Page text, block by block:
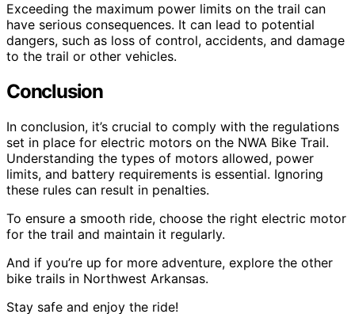
Exceeding the maximum power limits on the trail can
have serious consequences. It can lead to potential
dangers, such as loss of control, accidents, and damage
to the trail or other vehicles.
Conclusion
In conclusion, it’s crucial to comply with the regulations
set in place for electric motors on the NWA Bike Trail.
Understanding the types of motors allowed, power
limits, and battery requirements is essential. Ignoring
these rules can result in penalties.
To ensure a smooth ride, choose the right electric motor
for the trail and maintain it regularly.
And if you’re up for more adventure, explore the other
bike trails in Northwest Arkansas.
Stay safe and enjoy the ride!